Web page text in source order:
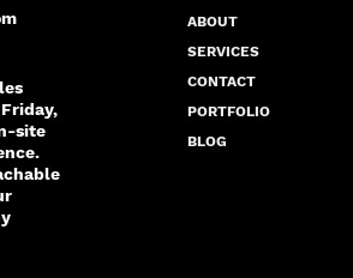
site
ABOUT
SERVICES
CONTACT
PORTFOLIO
BLOG